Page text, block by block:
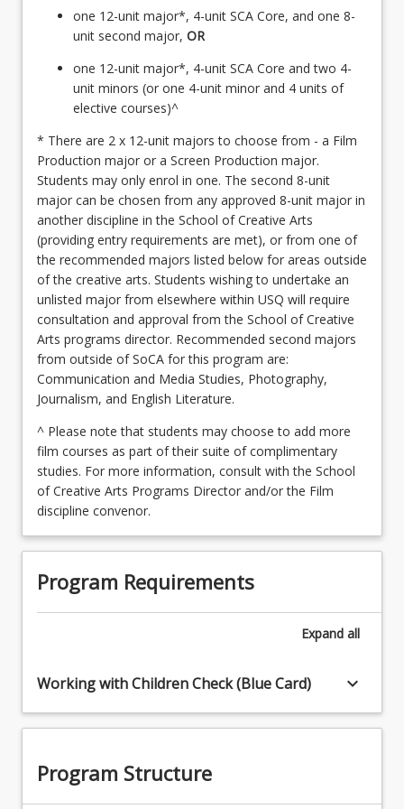
one 12-unit major*, 4-unit SCA Core, and one 8-
unit second major, OR
one 12-unit major*, 4-unit SCA Core and two 4-
unit minors (or one 4-unit minor and 4 units of
elective courses)^
* There are 2 x 12-unit majors to choose from - a Film
Production major or a Screen Production major.
Students may only enrol in one. The second 8-unit
major can be chosen from any approved 8-unit major in
another discipline in the School of Creative Arts
(providing entry requirements are met), or from one of
the recommended majors listed below for areas outside
of the creative arts. Students wishing to undertake an
unlisted major from elsewhere within USQ will require
consultation and approval from the School of Creative
Arts programs director. Recommended second majors
from outside of SoCA for this program are:
Communication and Media Studies, Photography,
Journalism, and English Literature.
^ Please note that students may choose to add more
film courses as part of their suite of complimentary
studies. For more information, consult with the School
of Creative Arts Programs Director and/or the Film
discipline convenor.
Program Requirements
Expand all
Working with Children Check (Blue Card) keyboard_arrow_down
Program Structure